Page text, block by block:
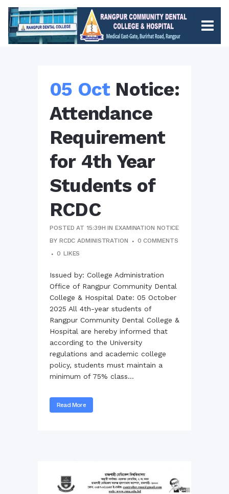
05 Oct Notice:
Attendance
Requirement
for 4th Year
Students of
RCDC
POSTED AT 15:39H INEXAMINATION NOTICE
BY RCDC ADMINISTRATION
0 COMMENTS
0 LIKES
Issued by: College Administration
Office of Rangpur Community Dental
College & Hospital Date: 05 October
2025 All 4th-year students of
Rangpur Community Dental College &
Hospital are hereby informed that
according to the University
regulations and academic college
policy, students must maintain a
minimum of 75% class...
Read More